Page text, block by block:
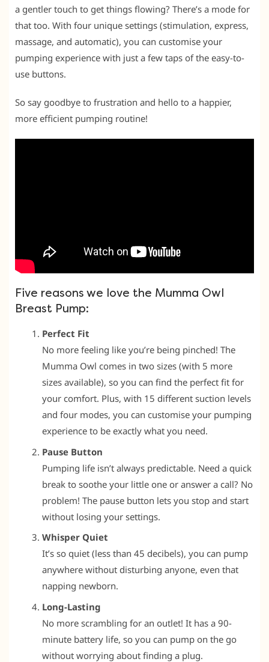
a gentler touch to get things flowing? There’s a mode for
that too. With four unique settings (stimulation, express,
massage, and automatic), you can customise your
pumping experience with just a few taps of the easy-to-
use buttons.
So say goodbye to frustration and hello to a happier,
more efficient pumping routine!
Five reasons we love the Mumma Owl
Breast Pump:
Perfect Fit
No more feeling like you’re being pinched! The
Mumma Owl comes in two sizes (with 5 more
sizes available), so you can find the perfect fit for
your comfort. Plus, with 15 different suction levels
and four modes, you can customise your pumping
experience to be exactly what you need.
Pause Button
Pumping life isn’t always predictable. Need a quick
break to soothe your little one or answer a call? No
problem! The pause button lets you stop and start
without losing your settings.
Whisper Quiet
It’s so quiet (less than 45 decibels), you can pump
anywhere without disturbing anyone, even that
napping newborn.
Long-Lasting
No more scrambling for an outlet! It has a 90-
minute battery life, so you can pump on the go
without worrying about finding a plug.